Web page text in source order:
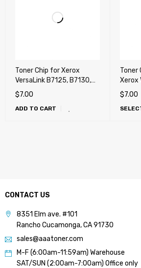
Toner Chip for Xerox
VersaLink B7125, B7130,
B7135 (VersaLink Mono) !!
(works any countries)
$7.00
ADD TO CART
Toner
Xerox
Mono) !!
$7.00
CONTACT US
8351 Elm ave. #101
Rancho Cucamonga, CA 91730
sales@aaatoner.com
M-F (6:00am-11:59am) Warehouse
SAT/SUN (2:00am-7:00am) Office only